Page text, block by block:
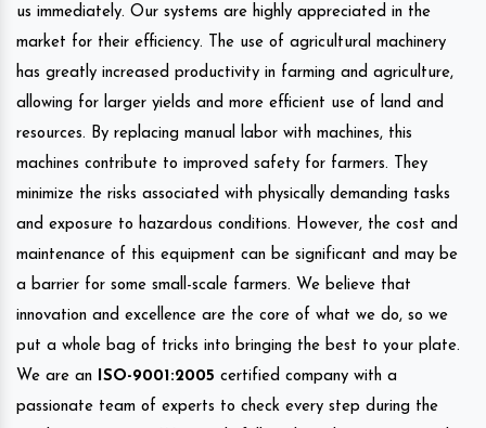
us immediately. Our systems are highly appreciated in the
market for their efficiency. The use of agricultural machinery
has greatly increased productivity in farming and agriculture,
allowing for larger yields and more efficient use of land and
resources. By replacing manual labor with machines, this
machines contribute to improved safety for farmers. They
minimize the risks associated with physically demanding tasks
and exposure to hazardous conditions. However, the cost and
maintenance of this equipment can be significant and may be
a barrier for some small-scale farmers. We believe that
innovation and excellence are the core of what we do, so we
put a whole bag of tricks into bringing the best to your plate.
We are an ISO-9001:2005 certified company with a
passionate team of experts to check every step during the